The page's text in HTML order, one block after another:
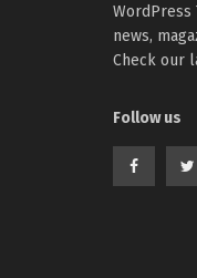
news,
Check our
Follow us